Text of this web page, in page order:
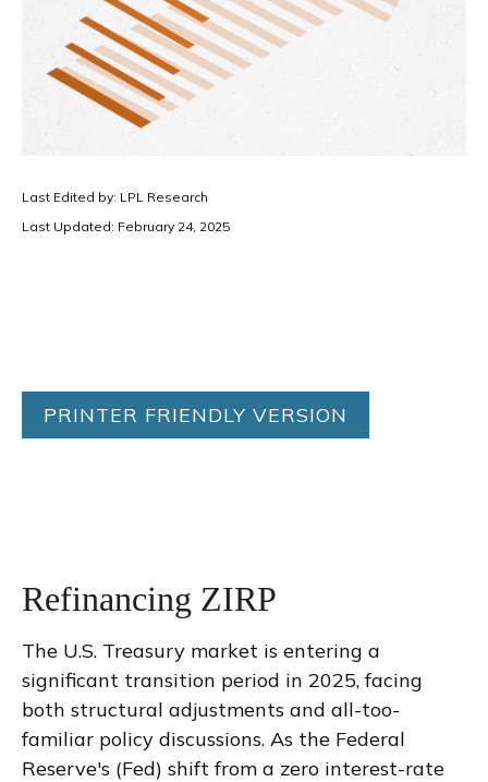
Last Edited by: LPL Research
Last Updated: February 24, 2025
PRINTER FRIENDLY VERSION
Refinancing ZIRP
The U.S. Treasury market is entering a
significant transition period in 2025, facing
both structural adjustments and all-too-
familiar policy discussions. As the Federal
Reserve's (Fed) shift from a zero interest-rate